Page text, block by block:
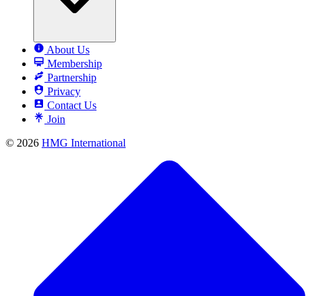
About Us
Membership
Partnership
Privacy
Contact Us
Join
© 2026 HMG International